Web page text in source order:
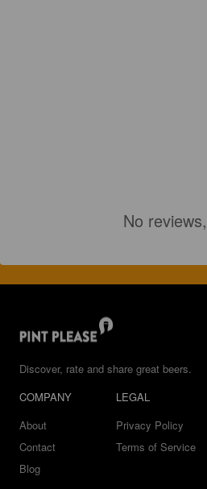
No
Discover, rate and share great beers.
COMPANY
About
Contact
Blog
LEGAL
Privacy Policy
Terms of Service